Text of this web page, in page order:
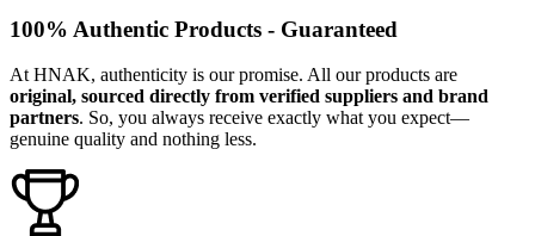
100% Authentic Products - Guaranteed
At HNAK, authenticity is our promise. All our products are
original, sourced directly from verified suppliers and brand
partners. So, you always receive exactly what you expect—
genuine quality and nothing less.